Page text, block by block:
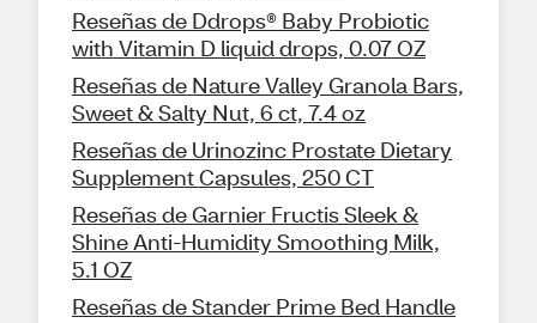
Reseñas de Ddrops® Baby Probiotic
with Vitamin D liquid drops, 0.07 OZ
Reseñas de Nature Valley Granola Bars,
Sweet & Salty Nut, 6 ct, 7.4 oz
Reseñas de Urinozinc Prostate Dietary
Supplement Capsules, 250 CT
Reseñas de Garnier Fructis Sleek &
Shine Anti-Humidity Smoothing Milk,
5.1 OZ
Reseñas de Stander Prime Bed Handle